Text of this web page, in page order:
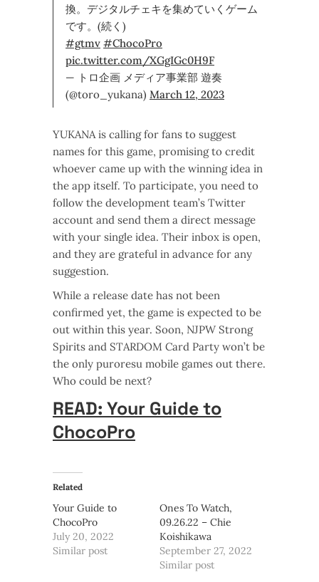
換。デジタルチェキを集めていくゲーム
です。(続く)
#gtmv #ChocoPro
pic.twitter.com/XGgIGc0H9F
— トロ企画 メディア事業部 遊奏
(@toro_yukana) March 12, 2023
YUKANA is calling for fans to suggest
names for this game, promising to credit
whoever came up with the winning idea in
the app itself. To participate, you need to
follow the development team’s Twitter
account and send them a direct message
with your single idea. Their inbox is open,
and they are grateful in advance for any
suggestion.
While a release date has not been
confirmed yet, the game is expected to be
out within this year. Soon, NJPW Strong
Spirits and STARDOM Card Party won’t be
the only puroresu mobile games out there.
Who could be next?
READ: Your Guide to
ChocoPro
Related
Your Guide to
ChocoPro
July 20, 2022
Similar post
Ones To Watch,
09.26.22 – Chie
Koishikawa
September 27, 2022
Similar post